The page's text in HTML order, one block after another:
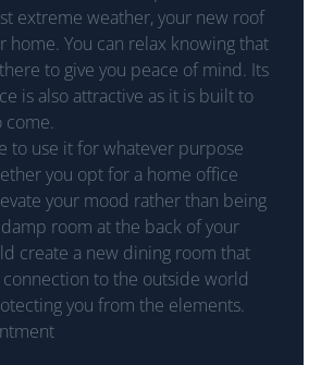
extreme weather, your new roof
home. You can relax knowing that
to give you peace of mind. Its
is also attractive as it is built to
come.
to use it for whatever purpose
you opt for a home office
your mood rather than being
room at the back of your
create a new dining room that
to the outside world
you from the elements.